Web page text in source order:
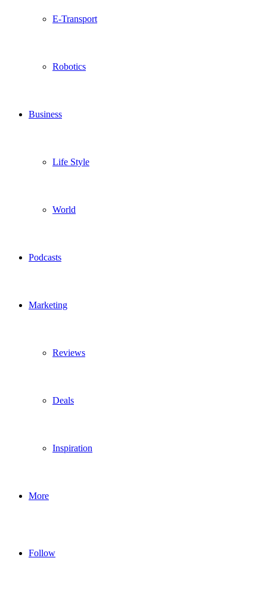
E-Transport
Robotics
Business
Life Style
World
Podcasts
Marketing
Reviews
Deals
Inspiration
More
Follow